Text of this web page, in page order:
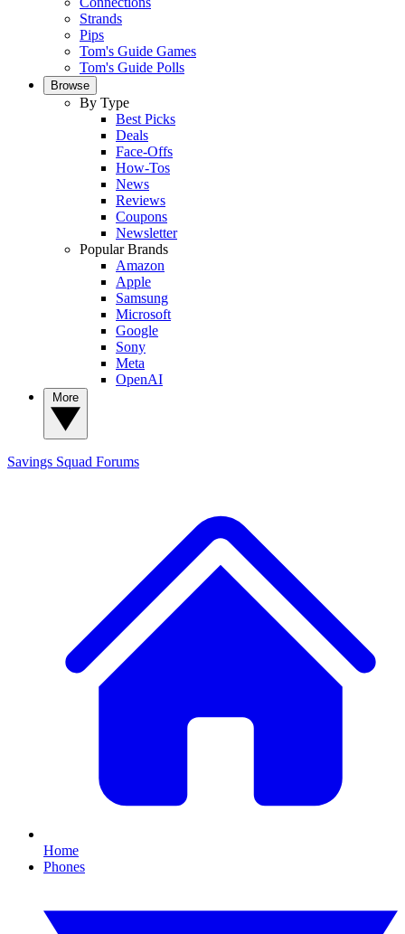
Strands
Pips
Tom's Guide Games
Tom's Guide Polls
Browse
By Type
Best Picks
Deals
Face-Offs
How-Tos
News
Reviews
Coupons
Newsletter
Popular Brands
Amazon
Apple
Samsung
Microsoft
Google
Sony
Meta
OpenAI
Savings Squad Forums
Home
Phones